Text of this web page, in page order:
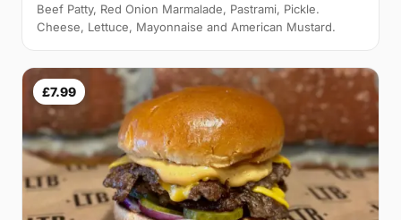
Beef Patty, Red Onion Marmalade, Pastrami, Pickle.
Cheese, Lettuce, Mayonnaise and American Mustard.
£7.99